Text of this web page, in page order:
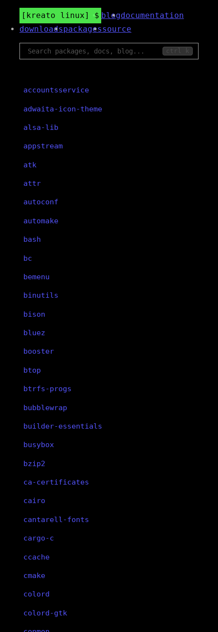
kreato linux blogdocumentation
downloadspackagessource
ctrl k
accountsservice
adwaita-icon-theme
alsa-lib
appstream
atk
attr
autoconf
automake
bash
bc
bemenu
binutils
bison
bluez
booster
btop
btrfs-progs
bubblewrap
builder-essentials
busybox
bzip2
ca-certificates
cairo
cantarell-fonts
cargo-c
ccache
cmake
colord
colord-gtk